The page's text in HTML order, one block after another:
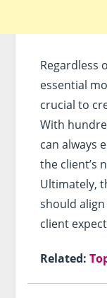
Regardless
essential
crucial to
With
can always
the client’s
Ultimately,
should align
client
Related: